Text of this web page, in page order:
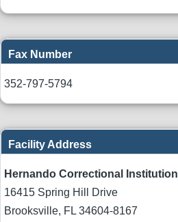
Fax Number
352-797-5794
Facility Address
Hernando Correctional Institution
16415 Spring Hill Drive
Brooksville, FL 34604-8167